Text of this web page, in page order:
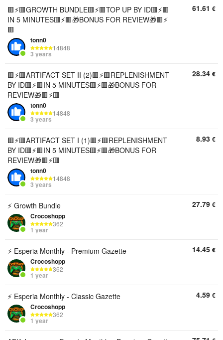
🟥⚡️🟥GROWTH BUNDLE🟥⚡️🟥TOP UP BY ID🟥⚡️🟥
IN 5 MINUTES🟥⚡️🟥🎁BONUS FOR REVIEW🎁🟥⚡️
🟥
tonn0
14848
3 years
61.61 €
🟥⚡️🟥ARTIFACT SET II (2)🟥⚡️🟥REPLENISHMENT
BY ID🟥⚡️🟥IN 5 MINUTES🟥⚡️🟥🎁BONUS FOR
REVIEW🎁🟥⚡️🟥
tonn0
14848
3 years
28.34 €
🟥⚡️🟥ARTIFACT SET I (1)🟥⚡️🟥REPLENISHMENT
BY ID🟥⚡️🟥IN 5 MINUTES🟥⚡️🟥🎁BONUS FOR
REVIEW🎁🟥⚡️🟥
tonn0
14848
3 years
8.93 €
⚡ Growth Bundle
Crocoshopp
362
1 year
27.79 €
⚡ Esperia Monthly - Premium Gazette
Crocoshopp
362
1 year
14.45 €
⚡ Esperia Monthly - Classic Gazette
Crocoshopp
362
1 year
4.59 €